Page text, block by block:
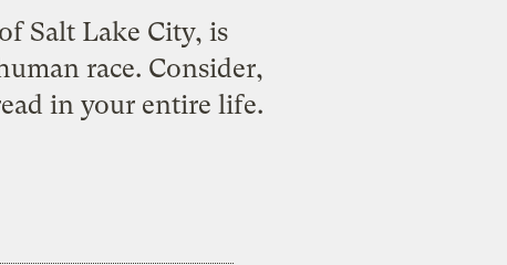
Salt Lake City, is
race. Consider,
in your entire life.